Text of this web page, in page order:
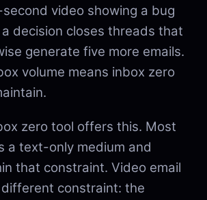
video showing a bug
decision closes threads that
generate five more emails.
volume means inbox zero
zero tool offers this. Most
a text-only medium and
that constraint. Video email
constraint: the